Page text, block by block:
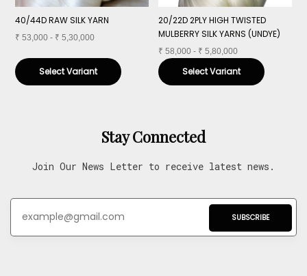
40/44D RAW SILK YARN
₹ 53,000 - ₹ 5,30,000
Select Variant
20/22D 2PLY HIGH TWISTED
MULBERRY SILK YARNS (UNDYE)
₹ 58,000 - ₹ 5,80,000
Select Variant
Stay Connected
Join Our News Letter to receive latest news.
SUBSCRIBE